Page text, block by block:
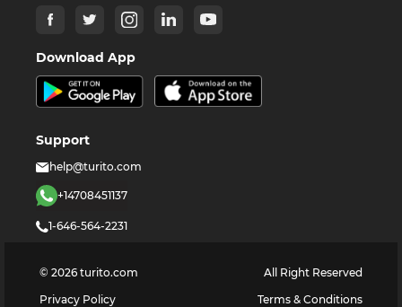
Download App
Support
help@turito.com
+14708451137
1-646-564-2231
© 2026 turito.com
All Right Reserved
Privacy Policy
Terms & Conditions